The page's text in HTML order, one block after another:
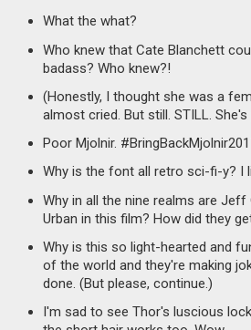
What the what?
Who knew that Cate Blanchett
badass? Who knew?!
(Honestly, I thought she was a
almost cried. But still. STILL.
Poor Mjolnir.
Why is the font all retro sci-fi-y? I
Why in all the nine realms are
Urban in this film? How did they
Why is this so light-hearted and
of the world and they're making
done. (But please, continue.)
I'm sad to see Thor's luscious